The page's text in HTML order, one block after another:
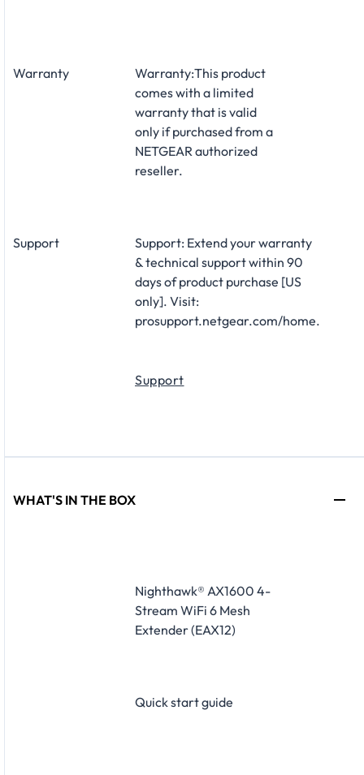
Warranty
Warranty:This product
comes with a limited
warranty that is valid
only if purchased from a
NETGEAR authorized
reseller.
Support
Support: Extend your warranty
& technical support within 90
days of product purchase [US
only]. Visit:
prosupport.netgear.com/home.
Support
WHAT'S IN THE BOX
Nighthawk® AX1600 4-
Stream WiFi 6 Mesh
Extender (EAX12)
Quick start guide